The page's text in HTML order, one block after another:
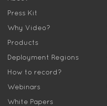
Press Kit
Why Video?
Products
Deployment Regions
How to record?
Webinars
White Papers